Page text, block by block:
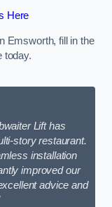
Here
Emsworth, fill in the
today.
Lift has
story restaurant.
installation
improved our
advice and